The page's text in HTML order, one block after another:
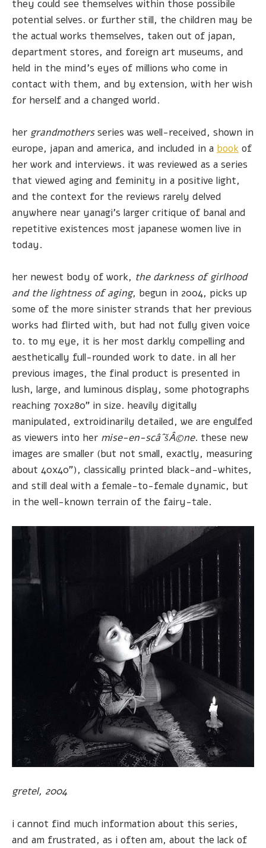
they could see themselves within those possibile
potential selves. or further still, the children may be
the actual works themselves, taken out of japan,
department stores, and foreign art museums, and
held in the mind's eyes of millions who come in
contact with them, and by extension, with her wish
for herself and a changed world.
her grandmothersseries was well-received, shown in
europe, japan and america, and included in a book of
her work and interviews. it was reviewed as a series
that viewed aging and feminity in a positive light,
and the context for the reviews rarely delved
anywhere near yanagi's larger critique of banal and
repetitive existences most japanese women live in
today.
her newest body of work, the darkness of girlhood
and the lightness of aging, begun in 2004, picks up
some of the more sinister strands that her previous
works had flirted with, but had not fully given voice
to. to my eye, it is her most darkly compelling and
aesthetically full-rounded work to date. in all her
previous images, the final product is presented in
lush, large, and luminous display, some photographs
reaching 70x280" in size. heavily digitally
manipulated, extroidinarily detailed, we are engulfed
as viewers into her mise-en-scâˆšÂ©ne. these new
images are smaller (but not small, exactly, measuring
about 40x40"), classically printed black-and-whites,
and still deal with a female-to-female dynamic, but
in the well-known terrain of the fairy-tale.
gretel, 2004
i cannot find much information about this series,
and am frustrated, as i often am, about the lack of